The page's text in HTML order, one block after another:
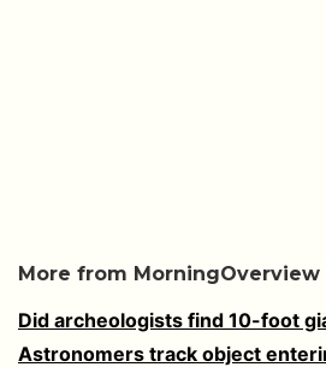
More from MorningOverview
Did archeologists find 10-foot
Astronomers track object